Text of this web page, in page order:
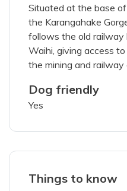
Situated at the base
the Karangahake
follows the old railway
Waihi, giving access
the mining and railway
Dog friendly
Yes
Things to know
members portal
I've read and
conditions
SUBMIT PHOTOS